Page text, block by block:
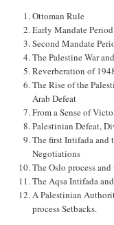
Ottoman Rule
Early Mandate Period
Second Mandate
The Palestine War
Reverberation of
The Rise of the
Arab Defeat
From a Sense of
Palestinian Defeat,
The first Intifada and
Negotiations
The Oslo process
The Aqsa Intifada
A Palestinian
process Setbacks.